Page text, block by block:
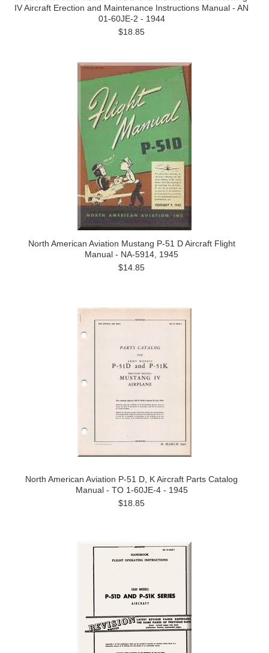
IV Aircraft Erection and Maintenance Instructions Manual - AN
01-60JE-2 - 1944
$18.85
North American Aviation Mustang P-51 D Aircraft Flight
Manual - NA-5914, 1945
$14.85
North American Aviation P-51 D, K Aircraft Parts Catalog
Manual - TO 1-60JE-4 - 1945
$18.85